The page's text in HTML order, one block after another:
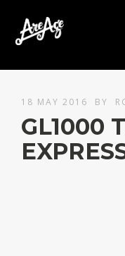
18 MAY 2016 BY
GL1000